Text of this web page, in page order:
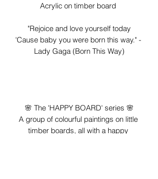
Acrylic on timber board
"Rejoice and love yourself today
'Cause baby you were born this way." -
Lady Gaga (Born This Way)
🌸 The 'HAPPY BOARD' series 🌸
A group of colourful paintings on little
timber boards, all with a happy